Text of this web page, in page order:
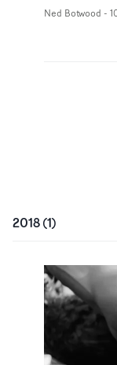
Ned Botwood -
2018(1)